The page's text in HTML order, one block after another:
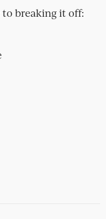
to breaking it off: